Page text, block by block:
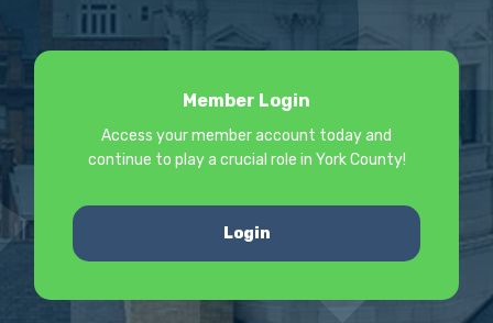
Member Login
Access your member account today and
continue to play a crucial role in York County!
Login